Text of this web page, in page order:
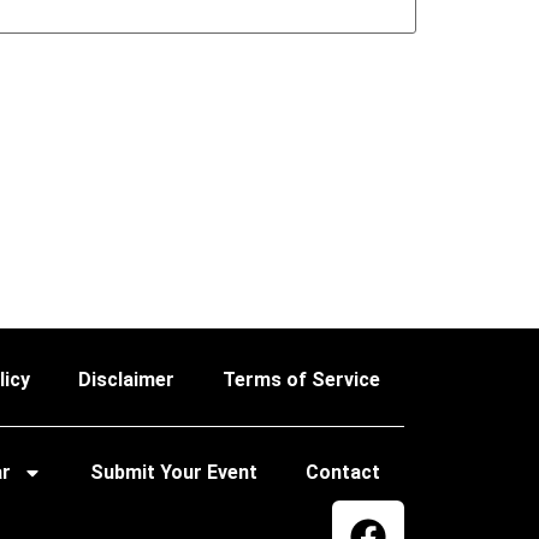
Disclaimer Terms of Service
Submit Your Event Contact